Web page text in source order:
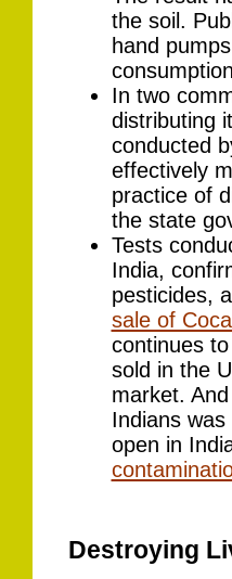
the soil.
hand
In two
distributing
conducted
effectively
practice of
the state
Tests
India,
pesticides,
sale of
continues
sold in the
market.
Indians
open in
Destroying